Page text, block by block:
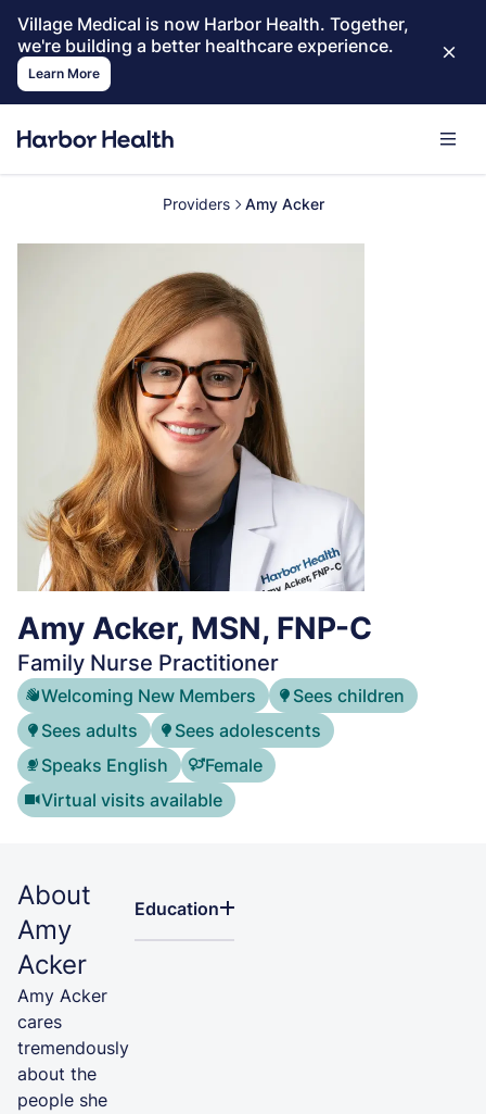
Village Medical is now Harbor Health. Together,
we're building a better healthcare experience.
Learn More
Providers Amy Acker
Amy Acker, MSN, FNP-C
Family Nurse Practitioner
Welcoming New Members
Sees children
Sees adults
Sees adolescents
Speaks English
Female
Virtual visits available
About
Amy
Acker
Amy Acker
cares
tremendously
about the
people she
Education